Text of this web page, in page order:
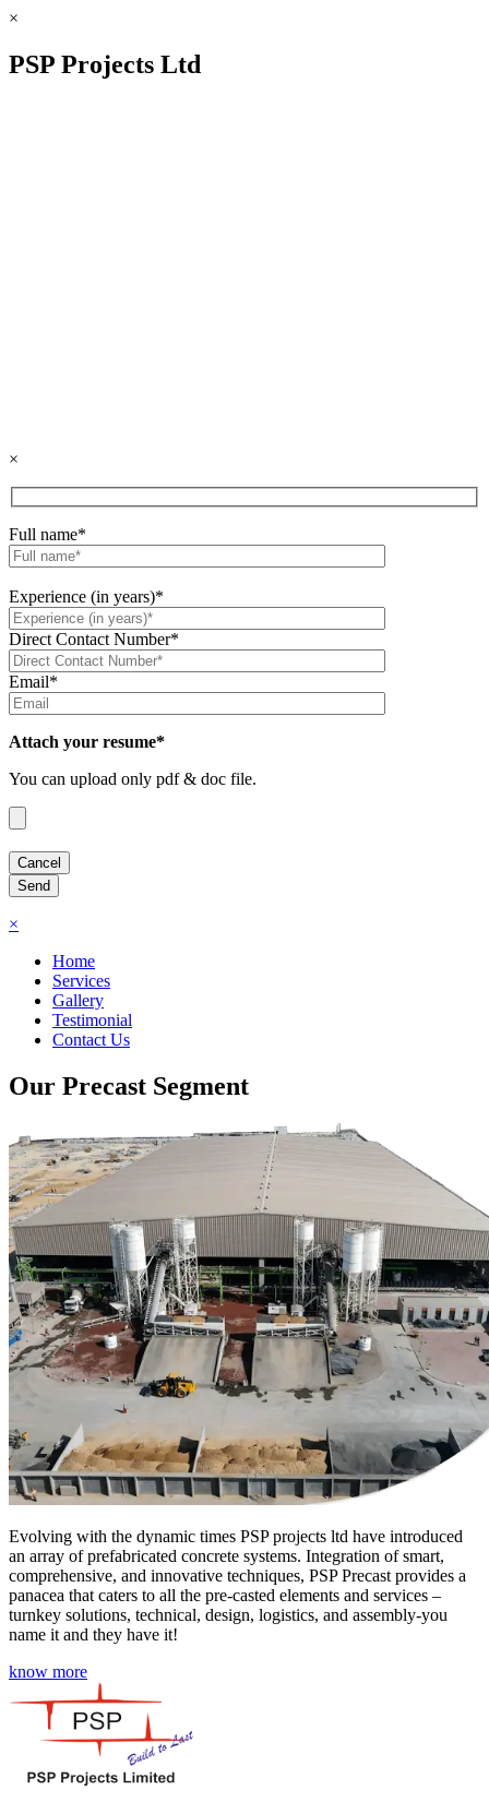
×
PSP Projects Ltd
×
Full name*
Experience (in years)*
Direct Contact Number*
Email*
Attach your resume*
You can upload only pdf & doc file.
×
Home
Services
Gallery
Testimonial
Contact Us
Our Precast Segment
Evolving with the dynamic times PSP projects ltd have introduced
an array of prefabricated concrete systems. Integration of smart,
comprehensive, and innovative techniques, PSP Precast provides a
panacea that caters to all the pre-casted elements and services –
turnkey solutions, technical, design, logistics, and assembly-you
name it and they have it!
know more